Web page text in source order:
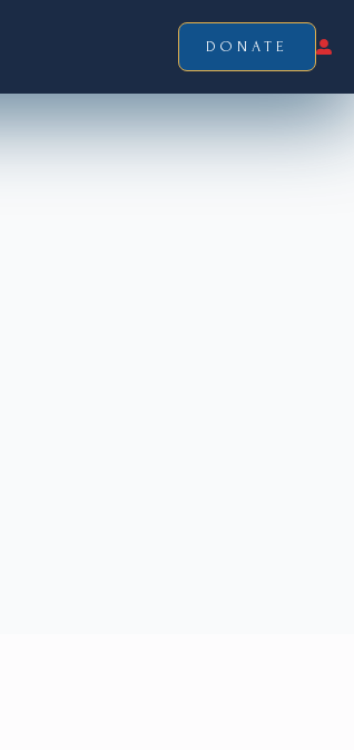
DONATE